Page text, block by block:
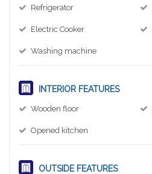
Refrigerator
Electric Cooker
Washing machine
INTERIOR FEATURES
Wooden floor
Opened kitchen
OUTSIDE FEATURES